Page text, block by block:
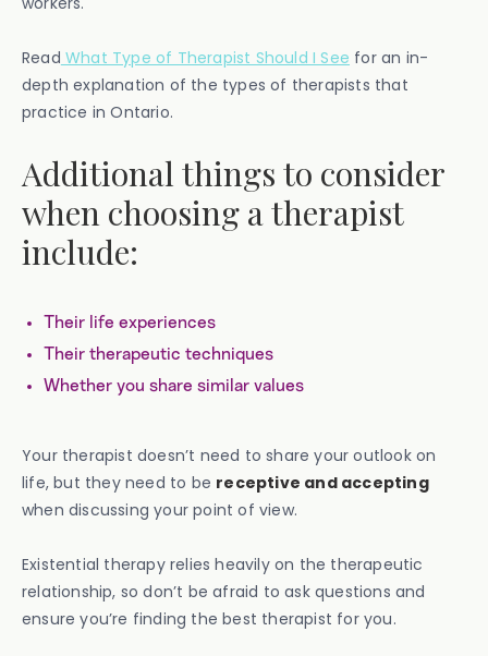
Read What Type of Therapist Should I See for an in-
depth explanation of the types of therapists that
practice in Ontario.
Additional things to consider
when choosing a therapist
include:
Their life experiences
Their therapeutic techniques
Whether you share similar values
Your therapist doesn’t need to share your outlook on
life, but they need to be receptive and accepting
when discussing your point of view.
Existential therapy relies heavily on the therapeutic
relationship, so don’t be afraid to ask questions and
ensure you’re finding the best therapist for you.